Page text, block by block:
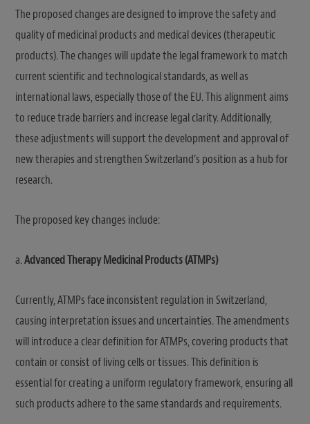
The proposed changes are designed to improve the safety and
quality of medicinal products and medical devices (therapeutic
products). The changes will update the legal framework to match
current scientific and technological standards, as well as
international laws, especially those of the EU. This alignment aims
to reduce trade barriers and increase legal clarity. Additionally,
these adjustments will support the development and approval of
new therapies and strengthen Switzerland’s position as a hub for
research.
The proposed key changes include:
a.Advanced Therapy Medicinal Products (ATMPs)
Currently, ATMPs face inconsistent regulation in Switzerland,
causing interpretation issues and uncertainties. The amendments
will introduce a clear definition for ATMPs, covering products that
contain or consist of living cells or tissues. This definition is
essential for creating a uniform regulatory framework, ensuring all
such products adhere to the same standards and requirements.